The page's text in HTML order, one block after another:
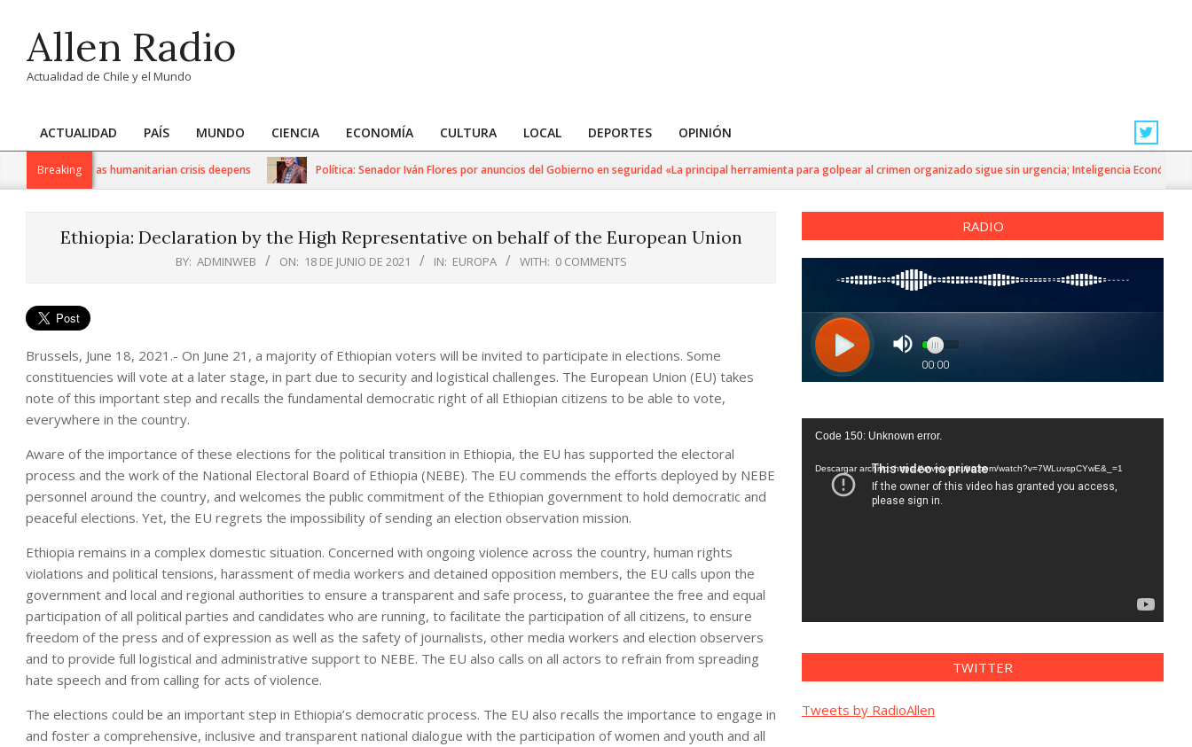
contentAllen Radio
Actualidad de Chile y el Mundo
Primary
Navigation
ACTUALIDAD PAÍS MUNDO CIENCIA ECONOMÍA CULTURA LOCAL DEPORTES OPINIÓN
Breaking
US sanctions as humanitarian crisis deepens Política: Senador Iván Flores por anuncios del Gobierno en seguridad «La principal herramienta para golpear al crimen organizado sigue sin urgencia; Inteligencia Económica»
Ethiopia: Declaration by the High Representative on behalf of the European Union
BY: ADMINWEB ON: 18 DE JUNIO DE 2021 IN: EUROPA WITH: 0 COMMENTS
Brussels, June 18, 2021.- On June 21, a majority of Ethiopian voters will be invited to participate in elections. Some
constituencies will vote at a later stage, in part due to security and logistical challenges. The European Union (EU) takes
note of this important step and recalls the fundamental democratic right of all Ethiopian citizens to be able to vote,
everywhere in the country.
Aware of the importance of these elections for the political transition in Ethiopia, the EU has supported the electoral
process and the work of the National Electoral Board of Ethiopia (NEBE). The EU commends the efforts deployed by NEBE
personnel around the country, and welcomes the public commitment of the Ethiopian government to hold democratic and
peaceful elections. Yet, the EU regrets the impossibility of sending an election observation mission.
Ethiopia remains in a complex domestic situation. Concerned with ongoing violence across the country, human rights
violations and political tensions, harassment of media workers and detained opposition members, the EU calls upon the
government and local and regional authorities to ensure a transparent and safe process, to guarantee the free and equal
participation of all political parties and candidates who are running, to facilitate the participation of all citizens, to ensure
freedom of the press and of expression as well as the safety of journalists, other media workers and election observers
and to provide full logistical and administrative support to NEBE. The EU also calls on all actors to refrain from spreading
hate speech and from calling for acts of violence.
The elections could be an important step in Ethiopia’s democratic process. The EU also recalls the importance to engage in
and foster a comprehensive, inclusive and transparent national dialogue with the participation of women and youth and all
RADIO
Reproductor
vídeo
Code 150: Unknown error.
Descargar archivo: https://www.youtube.com/watch?v=7WLuvspCYwE&_=1
TWITTER
Tweets by RadioAllen